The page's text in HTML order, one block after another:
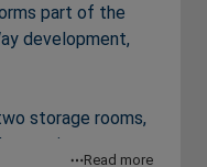
part of the
development,
storage rooms,
spacious
Read more